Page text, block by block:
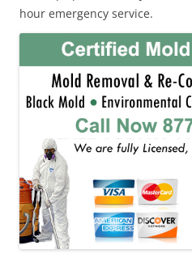
hour emergency service.